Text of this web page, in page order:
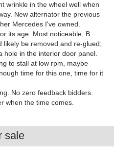
wrinkle in the wheel well when
New alternator the previous
Mercedes I've owned.
its age. Most noticeable, B
likely be removed and re-glued;
hole in the interior door panel.
to stall at low rpm, maybe
time for this one, time for it
No zero feedback bidders.
when the time comes.
sale